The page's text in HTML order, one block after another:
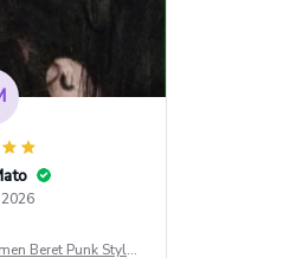
Beret Punk Style